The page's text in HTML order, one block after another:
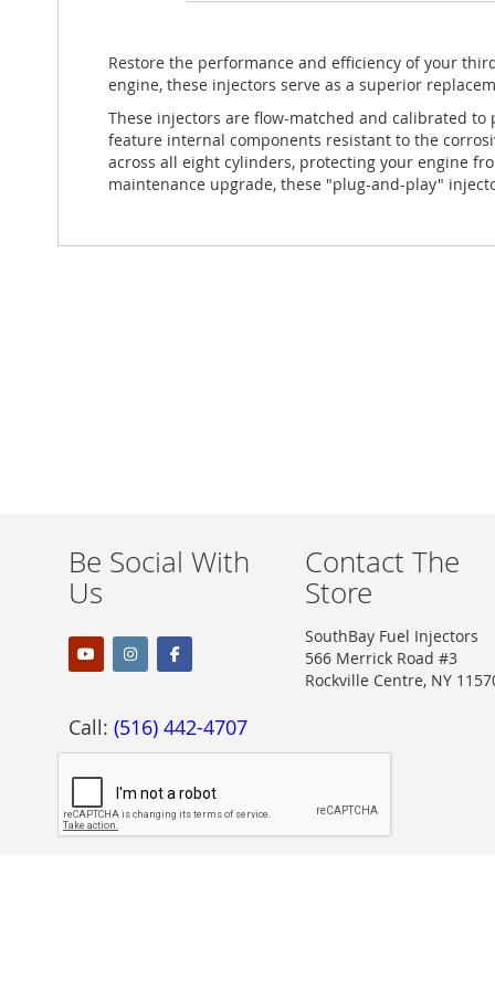
Restore the performance and efficiency of your
engine, these injectors serve as a superior
These injectors are flow-matched and calibrated
feature internal components resistant to the
across all eight cylinders, protecting your engine
maintenance upgrade, these "plug-and-play"
Be Social With
Us
Call: (516) 442-4707
Contact The
Store
SouthBay Fuel Injectors
566 Merrick Road #3
Rockville Centre, NY